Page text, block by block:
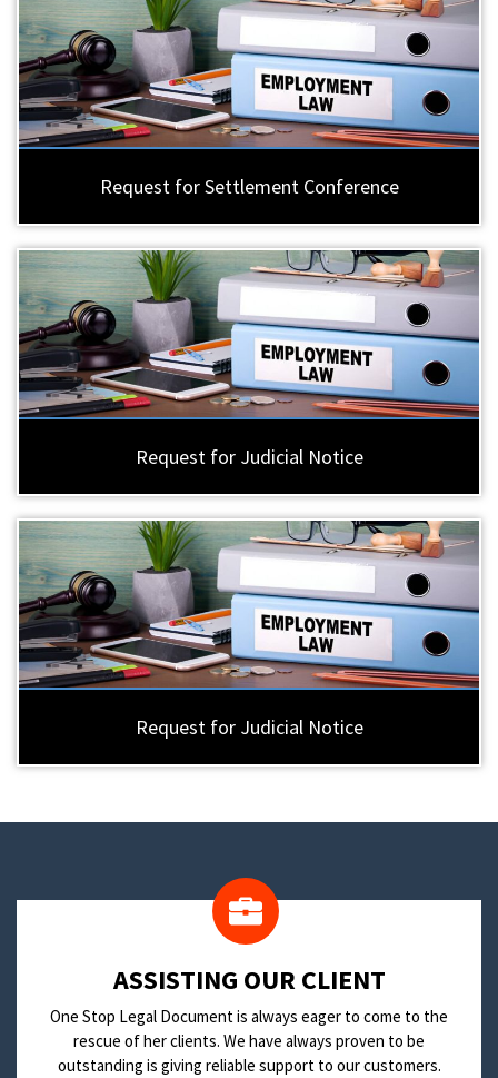
Request for Settlement Conference
Request for Judicial Notice
Request for Judicial Notice
​ASSISTING OUR CLIENT
One Stop Legal Document is always eager to come to the
rescue of her clients. We have always proven to be
outstanding is giving reliable support to our customers.